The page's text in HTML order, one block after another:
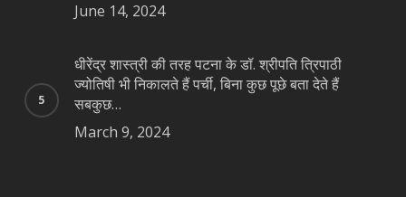
June 14, 2024
धीरेंद्र शास्त्री की तरह पटना के डॉ. श्रीपति त्रिपाठी
ज्योतिषी भी निकालते हैं पर्ची, बिना कुछ पूछे बता देते हैं
सबकुछ…
March 9, 2024